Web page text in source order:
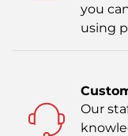
you
using
Our